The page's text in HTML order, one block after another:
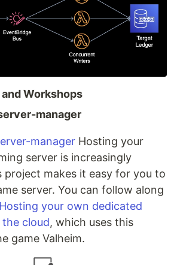
Workshops
manager
manager Hosting your
server is increasingly
project makes it easy for you to
server. You can follow along
Hosting your own dedicated
the cloud, which uses this
game Valheim.